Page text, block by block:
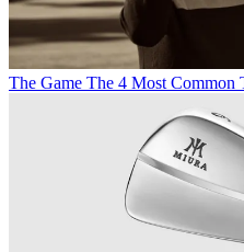
The Game The 4 Most Common